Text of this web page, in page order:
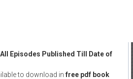
Episodes Published Till Date of
to download in free pdf book